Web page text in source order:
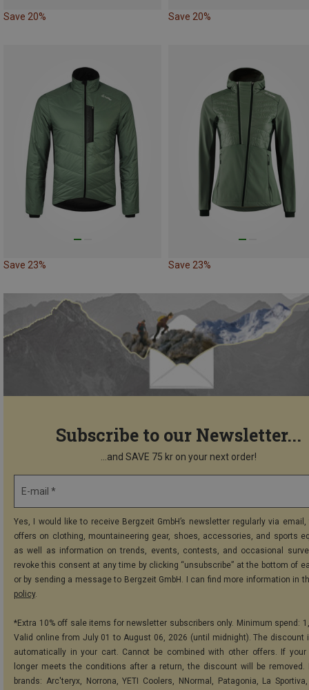
Save 20% Save 20%
Save 23% Save 23%
Subscribe to our Newsletter...
...and SAVE 75 kr on your next order!
E-mail *
Yes, I would like to receive Bergzeit GmbH’s newsletter regularly via
offers on clothing, mountaineering gear, shoes, accessories, and sports
as well as information on trends, events, contests, and occasional
revoke this consent at any time by clicking “unsubscribe” at the bottom of
or by sending a message to Bergzeit GmbH. I can find more information in
policy.
*Extra 10% off sale items for newsletter subscribers only. Minimum spend:
Valid online from July 01 to August 06, 2026 (until midnight). The discount
automatically in your cart. Cannot be combined with other offers. If your
longer meets the conditions after a return, the discount will be removed.
brands: Arc'teryx, Norrona, YETI Coolers, NNormal, Patagonia, La